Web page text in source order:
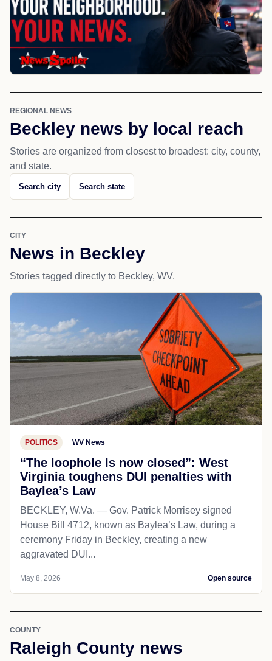
REGIONAL NEWS
Beckley news by local reach
Stories are organized from closest to broadest: city, county,
and state.
Search city Search state
CITY
News in Beckley
Stories tagged directly to Beckley, WV.
POLITICS WV News
“The loophole Is now closed”: West
Virginia toughens DUI penalties with
Baylea’s Law
BECKLEY, W.Va. — Gov. Patrick Morrisey signed
House Bill 4712, known as Baylea’s Law, during a
ceremony Friday in Beckley, creating a new
aggravated DUI...
May 8, 2026 Open source
COUNTY
Raleigh County news